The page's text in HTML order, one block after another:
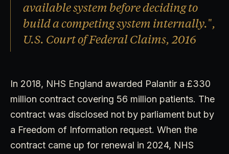
available system before deciding to
build a competing system internally.",
U.S. Court of Federal Claims, 2016
In 2018, NHS England awarded Palantir a £330
million contract covering 56 million patients. The
contract was disclosed not by parliament but by
a Freedom of Information request. When the
contract came up for renewal in 2024, NHS